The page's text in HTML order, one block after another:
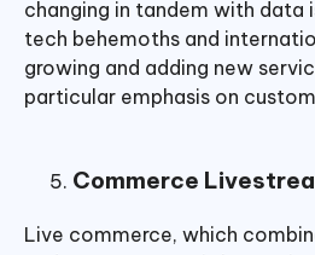
changing in tandem with data
tech behemoths and
growing and adding new
particular emphasis on
Commerce
Live commerce, which